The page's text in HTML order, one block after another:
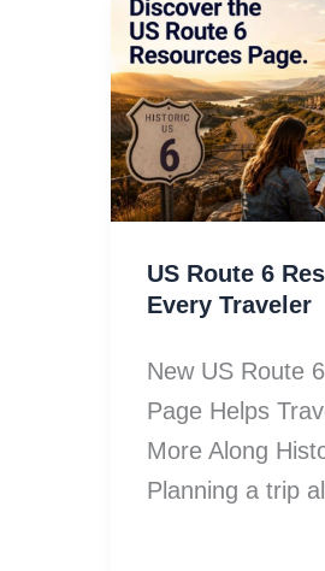
US Route 6
Every Traveler
New US Route
Page Helps
More Along
Planning a trip